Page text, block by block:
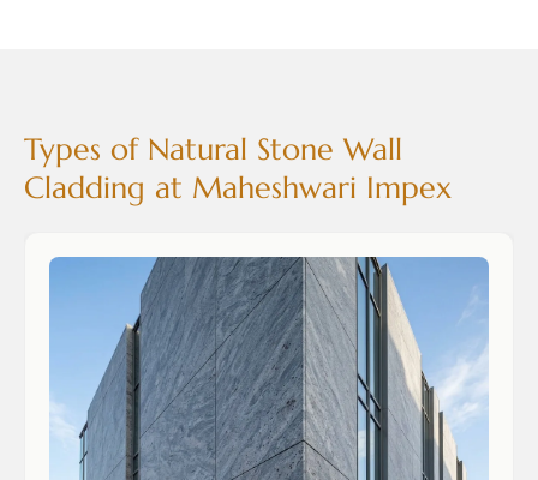
Types of Natural Stone Wall
Cladding at Maheshwari Impex